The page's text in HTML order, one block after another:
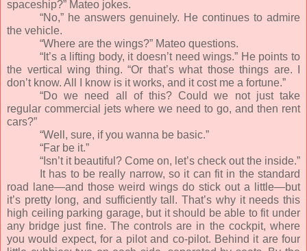
spaceship?” Mateo jokes.
“No,” he answers genuinely. He continues to admire
the vehicle.
“Where are the wings?” Mateo questions.
“It’s a lifting body, it doesn’t need wings.” He points to
the vertical wing thing. “Or that’s what those things are. I
don’t know. All I know is it works, and it cost me a fortune.”
“Do we need all of this? Could we not just take
regular commercial jets where we need to go, and then rent
cars?”
“Well, sure, if you wanna be basic.”
“Far be it.”
“Isn’t it beautiful? Come on, let’s check out the inside.”
It has to be really narrow, so it can fit in the standard
road lane—and those weird wings do stick out a little—but
it’s pretty long, and sufficiently tall. That’s why it needs this
high ceiling parking garage, but it should be able to fit under
any bridge just fine. The controls are in the cockpit, where
you would expect, for a pilot and co-pilot. Behind it are four